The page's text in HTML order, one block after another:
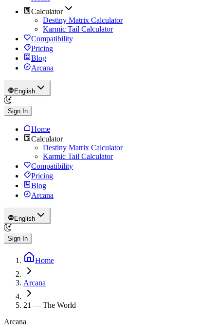
Calculator
Destiny Matrix Calculator
Karmic Tail Calculator
Compatibility
Pricing
Blog
Arcana
English
Sign In
Home
Calculator
Destiny Matrix Calculator
Karmic Tail Calculator
Compatibility
Pricing
Blog
Arcana
English
Sign In
Home
Arcana
21 — The World
Arcana